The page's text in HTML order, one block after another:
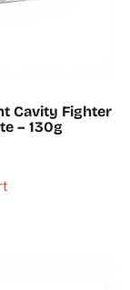
Cavity Fighter
– 130g